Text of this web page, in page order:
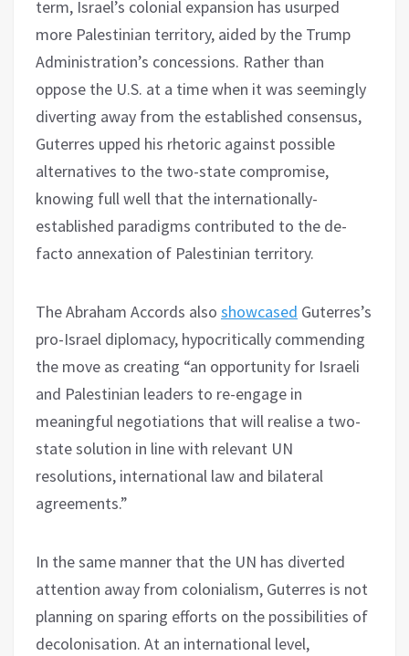
term, Israel’s colonial expansion has usurped
more Palestinian territory, aided by the Trump
Administration’s concessions. Rather than
oppose the U.S. at a time when it was seemingly
diverting away from the established consensus,
Guterres upped his rhetoric against possible
alternatives to the two-state compromise,
knowing full well that the internationally-
established paradigms contributed to the de-
facto annexation of Palestinian territory.
The Abraham Accords also showcased Guterres’s
pro-Israel diplomacy, hypocritically commending
the move as creating “an opportunity for Israeli
and Palestinian leaders to re-engage in
meaningful negotiations that will realise a two-
state solution in line with relevant UN
resolutions, international law and bilateral
agreements.”
In the same manner that the UN has diverted
attention away from colonialism, Guterres is not
planning on sparing efforts on the possibilities of
decolonisation. At an international level,